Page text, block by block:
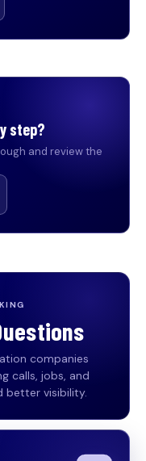
step?
and review the
companies
calls, jobs, and
better visibility.